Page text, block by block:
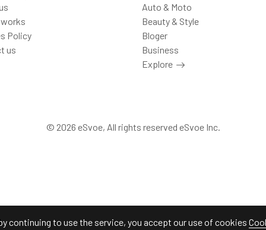
continuing to use the service, you accept our use of cookies
Policy
us
Auto & Moto
Beauty & Style
Bloger
Business
Explore
© 2026 eSvoe, All rights reserved eSvoe Inc.